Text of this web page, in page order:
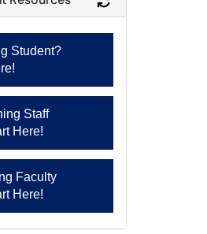
Student?
Staff
Here!
Faculty
Here!